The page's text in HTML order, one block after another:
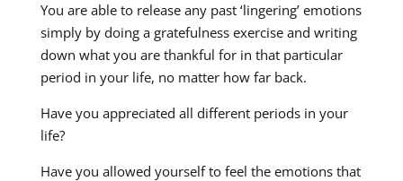
You are able to release any past ‘lingering’ emotions
simply by doing a gratefulness exercise and writing
down what you are thankful for in that particular
period in your life, no matter how far back.
Have you appreciated all different periods in your
life?
Have you allowed yourself to feel the emotions that